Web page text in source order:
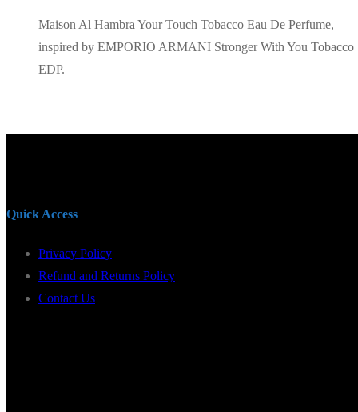
Maison Al Hambra Your Touch Tobacco Eau De Perfume,
inspired by EMPORIO ARMANI Stronger With You Tobacco
EDP.
Quick Access
Privacy Policy
Refund and Returns Policy
Contact Us